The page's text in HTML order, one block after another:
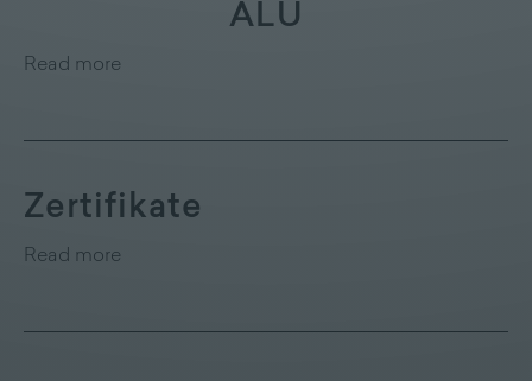
ALU
Read more
Zertifikate
Read more